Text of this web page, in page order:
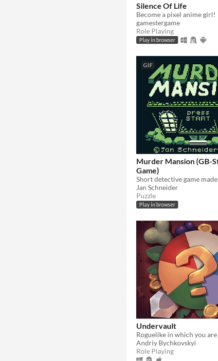
Silence Of Life
Become a pixel anime girl!
gamestergame
Role Playing
Play in browser
GIF
Murder Mansion (GB-
Game)
Jan Schneider
Puzzle
Play in browser
Undervault
Andriy Bychkovskyi
Role Playing